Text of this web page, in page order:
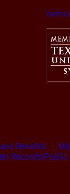
Benefits
Records/